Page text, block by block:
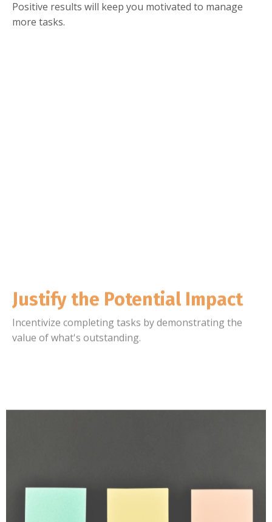
Positive results will keep you motivated to manage
more tasks.
Justify the Potential Impact
Incentivize completing tasks by demonstrating the
value of what's outstanding.